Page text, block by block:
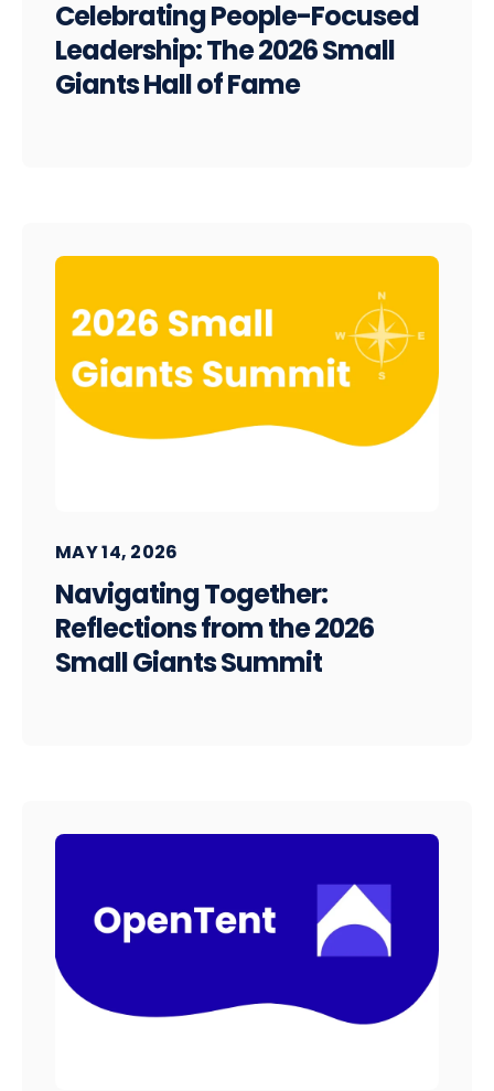
Celebrating People-Focused
Leadership: The 2026 Small
Giants Hall of Fame
MAY 14, 2026
Navigating Together:
Reflections from the 2026
Small Giants Summit